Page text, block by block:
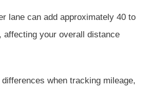
lane can add approximately 40 to
affecting your overall distance
when tracking mileage,